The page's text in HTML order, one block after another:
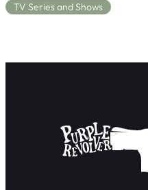
TV Series and Shows